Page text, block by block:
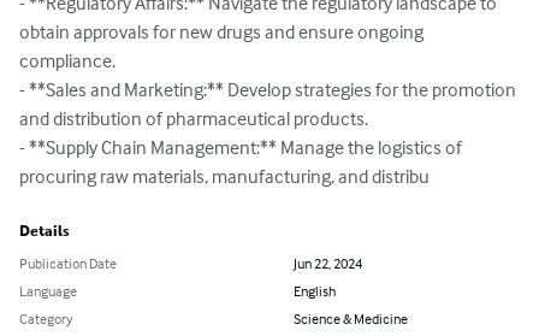
obtain approvals for new drugs and ensure ongoing
compliance.
- **Sales and Marketing:** Develop strategies for the promotion
and distribution of pharmaceutical products.
- **Supply Chain Management:** Manage the logistics of
procuring raw materials, manufacturing, and distribu
Details
Publication Date
Jun 22, 2024
Language
English
Category
Science & Medicine